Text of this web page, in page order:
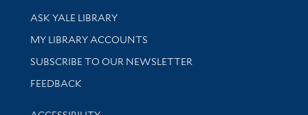
Library Services
ASK YALE LIBRARY
Get research help and support
MY LIBRARY ACCOUNTS
SUBSCRIBE TO OUR NEWSLETTER
Stay updated with library news and events
FEEDBACK
Library Information